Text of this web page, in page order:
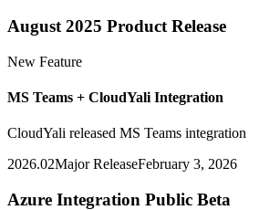
August 2025 Product Release
New Feature
MS Teams + CloudYali Integration
CloudYali released MS Teams integration
2026.02Major ReleaseFebruary 3, 2026
Azure Integration Public Beta